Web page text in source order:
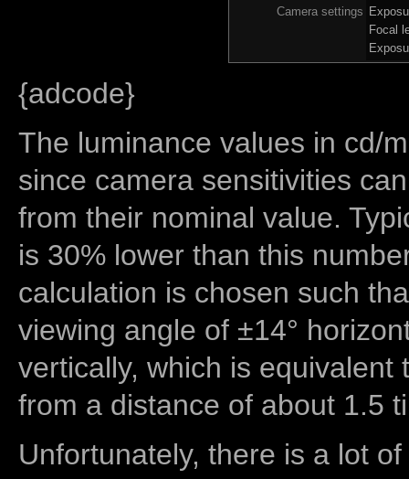
Camera settings
Focal
{adcode}
The luminance values in cd/
since camera sensitivities
from their nominal value.
is 30% lower than this
calculation is chosen such
viewing angle of ±14°
vertically, which is equivalent
from a distance of about 1.5
Unfortunately, there is a lot